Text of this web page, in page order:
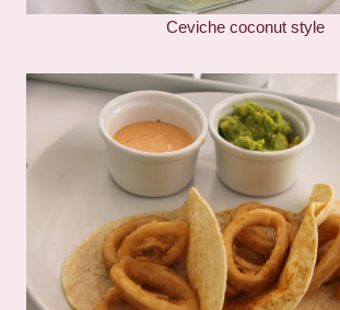
Ceviche coconut style